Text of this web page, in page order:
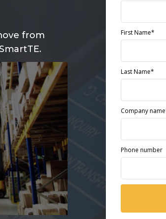
from
First Name*
Last Name*
Company
Phone number